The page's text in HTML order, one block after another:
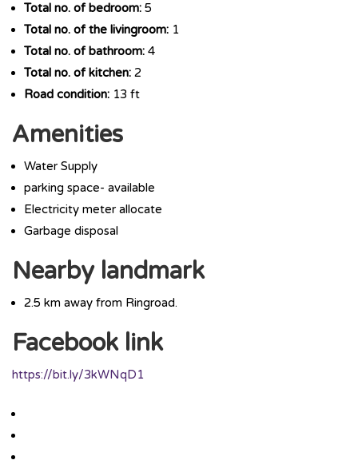
Total no. of bedroom: 5
Total no. of the livingroom: 1
Total no. of bathroom: 4
Total no. of kitchen: 2
Road condition: 13 ft
Amenities
Water Supply
parking space- available
Electricity meter allocate
Garbage disposal
Nearby landmark
2.5 km away from Ringroad.
Facebook link
https://bit.ly/3kWNqD1